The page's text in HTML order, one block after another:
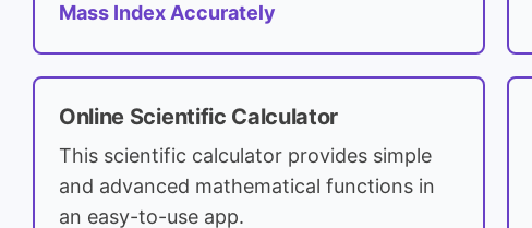
Mass Index Accurately
Online Scientific Calculator
This scientific calculator provides simple
and advanced mathematical functions in
an easy-to-use app.